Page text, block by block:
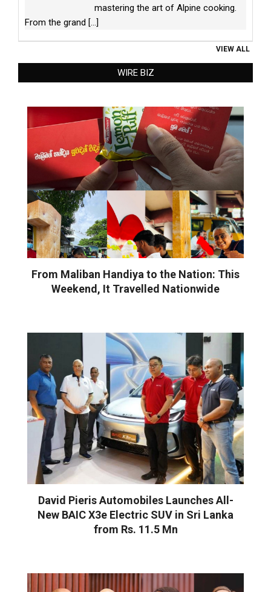
mastering the art of Alpine cooking.
From the grand [...]
VIEW ALL
WIRE BIZ
From Maliban Handiya to the Nation: This
Weekend, It Travelled Nationwide
David Pieris Automobiles Launches All-
New BAIC X3e Electric SUV in Sri Lanka
from Rs. 11.5 Mn